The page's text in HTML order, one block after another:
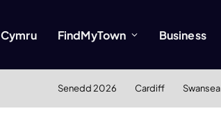
Cymru FindMyTown Business
Senedd 2026 Cardiff Swansea